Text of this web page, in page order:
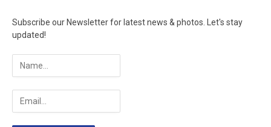
Subscribe our Newsletter for latest news & photos. Let's stay
updated!